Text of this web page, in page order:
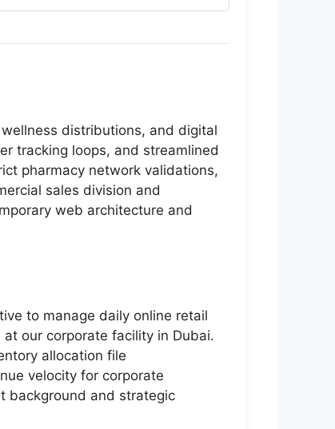
distributions, and digital
tracking loops, and streamlined
pharmacy network validations,
sales division and
web architecture and
to manage daily online retail
our corporate facility in Dubai.
allocation file
velocity for corporate
background and strategic